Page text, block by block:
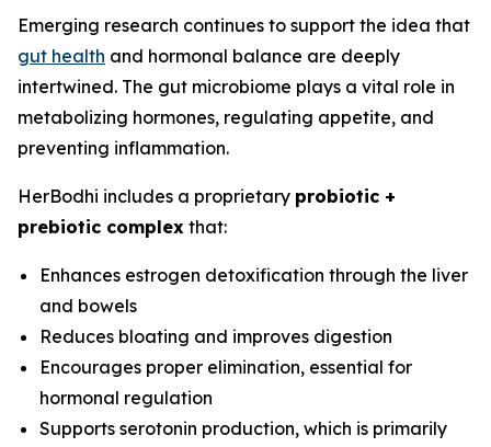
Emerging research continues to support the idea that
gut health and hormonal balance are deeply
intertwined. The gut microbiome plays a vital role in
metabolizing hormones, regulating appetite, and
preventing inflammation.
HerBodhi includes a proprietary probiotic +
prebiotic complex that:
Enhances estrogen detoxification through the liver
and bowels
Reduces bloating and improves digestion
Encourages proper elimination, essential for
hormonal regulation
Supports serotonin production, which is primarily